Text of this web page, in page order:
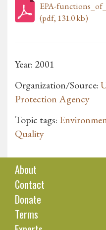
EPA-
(pdf, 131.0 kb)
Year: 2001
Organization/Source:
Protection Agency
Topic tags:
Quality
About
Contact
Donate
Terms